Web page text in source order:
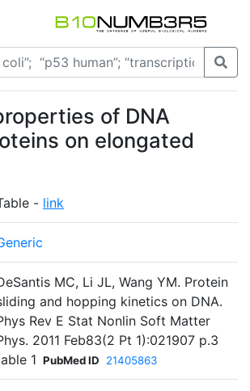
of DNA
on elongated
- link
MC, Li JL, Wang YM. Protein
and hopping kinetics on DNA.
Rev E Stat Nonlin Soft Matter
2011 Feb83(2 Pt 1):021907 p.3
1 PubMed ID 21405863